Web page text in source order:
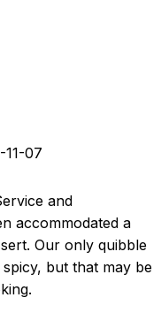
11-07
and
accommodated a
Our only quibble
but that may be